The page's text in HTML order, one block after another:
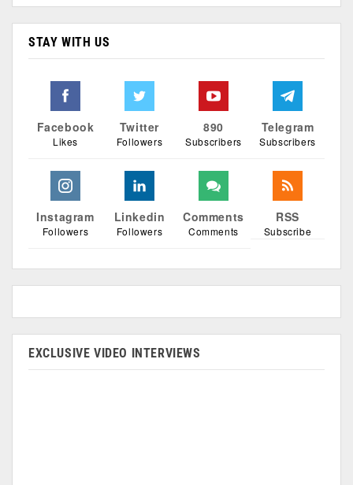
STAY WITH US
Facebook
Likes
Twitter
Followers
890
Subscribers
Telegram
Subscribers
Instagram
Followers
Linkedin
Followers
Comments
Comments
RSS
Subscribe
EXCLUSIVE VIDEO INTERVIEWS